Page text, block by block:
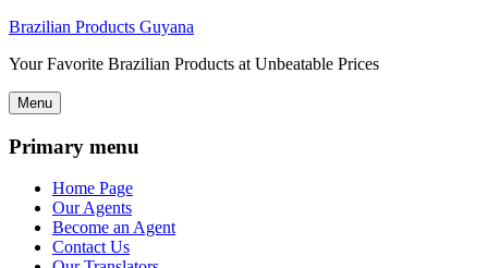
Brazilian Products Guyana
Your Favorite Brazilian Products at Unbeatable Prices
Menu
Primary menu
Home Page
Our Agents
Become an Agent
Contact Us